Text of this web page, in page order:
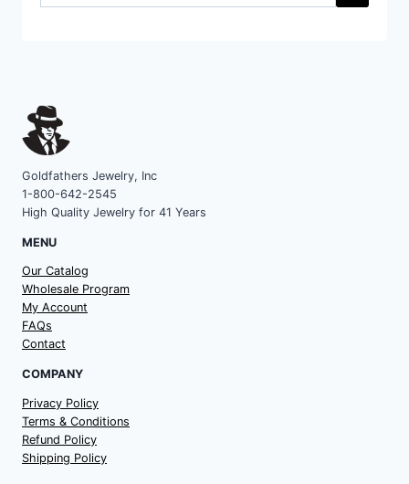
a
Goldfathers Jewelry, Inc
1-800-642-2545
High Quality Jewelry for 41 Years
MENU
Our Catalog
Wholesale Program
My Account
FAQs
Contact
COMPANY
Privacy Policy
Terms & Conditions
Refund Policy
Shipping Policy